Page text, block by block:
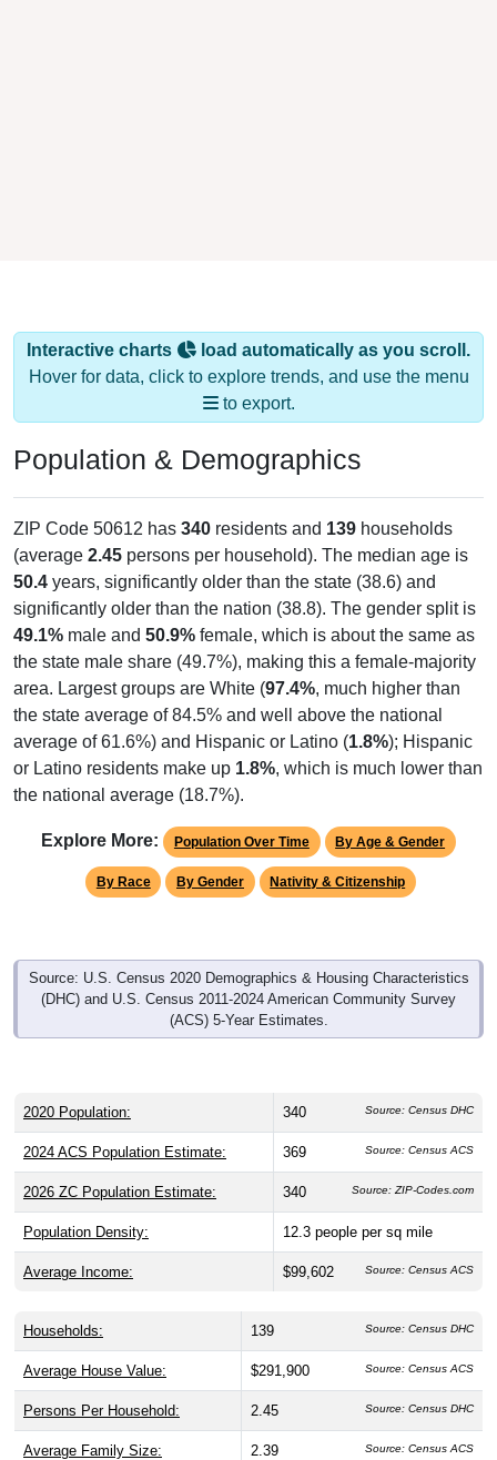
Interactive charts
load automatically as you scroll.
Hover for data, click to explore trends, and use the menu
to export.
Population & Demographics
ZIP Code 50612 has 340 residents and 139 households
(average 2.45 persons per household). The median age is
50.4 years, significantly older than the state (38.6) and
significantly older than the nation (38.8). The gender split is
49.1% male and 50.9% female, which is about the same as
the state male share (49.7%), making this a female-majority
area. Largest groups are White (97.4%, much higher than
the state average of 84.5% and well above the national
average of 61.6%) and Hispanic or Latino (1.8%); Hispanic
or Latino residents make up 1.8%, which is much lower than
the national average (18.7%).
Explore More: Population Over Time By Age & Gender
By Race By Gender Nativity & Citizenship
Source: U.S. Census 2020 Demographics & Housing Characteristics
(DHC) and U.S. Census 2011-2024 American Community Survey
(ACS) 5-Year Estimates.
2020 Population: 340 Source: Census DHC
2024 ACS Population Estimate: 369 Source: Census ACS
2026 ZC Population Estimate: 340 Source: ZIP-Codes.com
Population Density: 12.3 people per sq mile
Average Income: $99,602 Source: Census ACS
Households: 139 Source: Census DHC
Average House Value: $291,900 Source: Census ACS
Persons Per Household: 2.45 Source: Census DHC
Average Family Size: 2.39 Source: Census ACS